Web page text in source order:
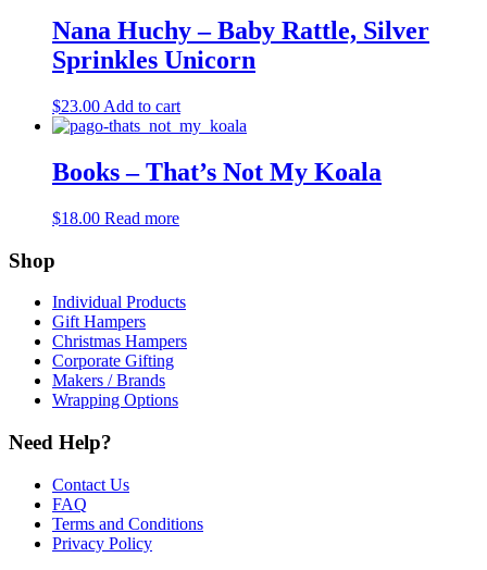
Nana Huchy – Baby Rattle, Silver
Sprinkles Unicorn
$23.00 Add to cart
Books – That’s Not My Koala
$18.00 Read more
Shop
Individual Products
Gift Hampers
Christmas Hampers
Corporate Gifting
Makers / Brands
Wrapping Options
Need Help?
Contact Us
FAQ
Terms and Conditions
Privacy Policy